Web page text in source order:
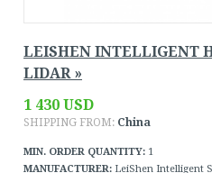
LEISHEN INTELLIGENT
LIDAR »
1 430 USD
SHIPPING FROM: China
MIN. ORDER QUANTITY: 1
MANUFACTURER: LeiShen Intelligent